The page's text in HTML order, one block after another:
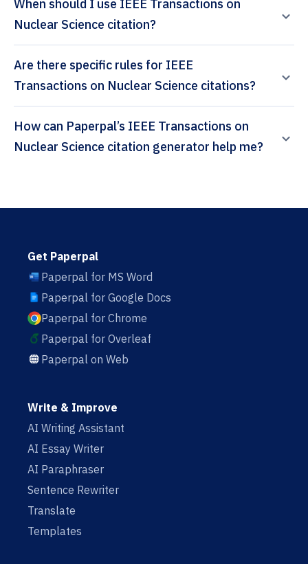
When should I use IEEE Transactions on
Nuclear Science citation?
Are there specific rules for IEEE
Transactions on Nuclear Science citations?
How can Paperpal’s IEEE Transactions on
Nuclear Science citation generator help me?
Get Paperpal
Paperpal for MS Word
Paperpal for Google Docs
Paperpal for Chrome
Paperpal for Overleaf
Paperpal on Web
Write & Improve
AI Writing Assistant
AI Essay Writer
AI Paraphraser
Sentence Rewriter
Translate
Templates